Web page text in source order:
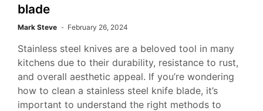
blade
Mark Steve February 26, 2024
Stainless steel knives are a beloved tool in many
kitchens due to their durability, resistance to rust,
and overall aesthetic appeal. If you’re wondering
how to clean a stainless steel knife blade, it’s
important to understand the right methods to